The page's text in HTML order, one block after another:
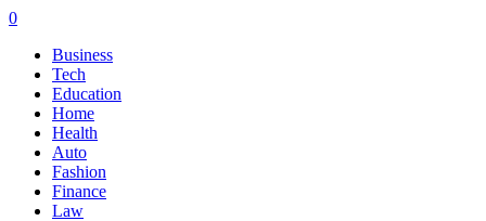
0
Business
Tech
Education
Home
Health
Auto
Fashion
Finance
Law